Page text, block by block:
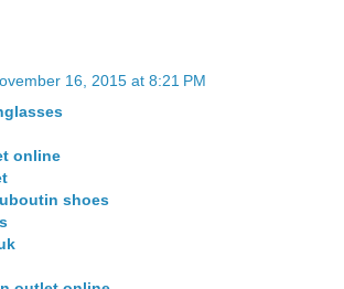
16, 2015 at 8:21 PM
online
shoes